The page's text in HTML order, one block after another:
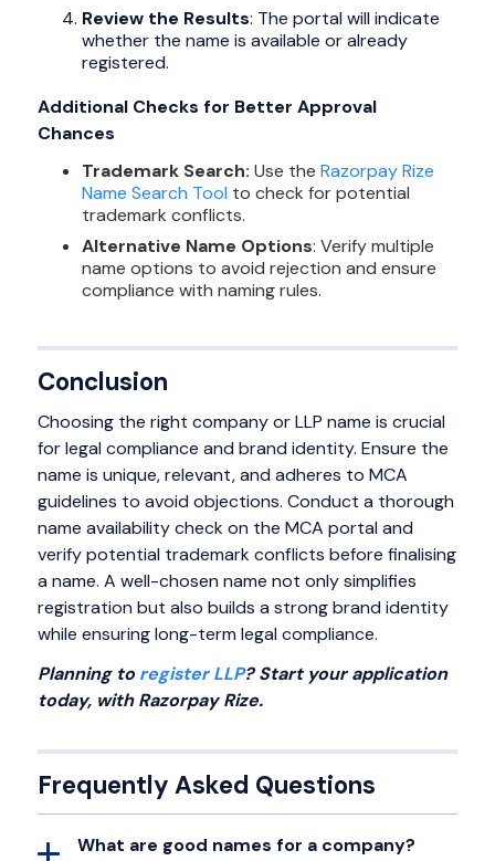
Review the Results: The portal will indicate
whether the name is available or already
registered.
Additional Checks for Better Approval
Chances
Trademark Search: Use the Razorpay Rize
Name Search Tool to check for potential
trademark conflicts.
Alternative Name Options: Verify multiple
name options to avoid rejection and ensure
compliance with naming rules.
Conclusion
Choosing the right company or LLP name is crucial
for legal compliance and brand identity. Ensure the
name is unique, relevant, and adheres to MCA
guidelines to avoid objections. Conduct a thorough
name availability check on the MCA portal and
verify potential trademark conflicts before finalising
a name. A well-chosen name not only simplifies
registration but also builds a strong brand identity
while ensuring long-term legal compliance.
Planning to register LLP? Start your application
today, with Razorpay Rize.
Frequently Asked Questions
What are good names for a company?